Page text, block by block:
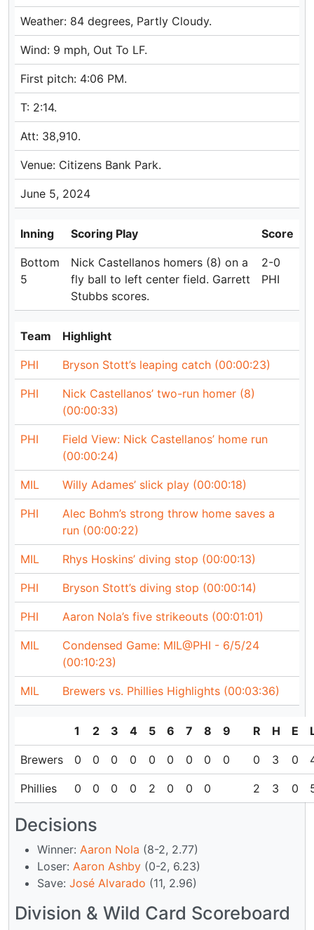
Weather: 84 degrees, Partly Cloudy.
Wind: 9 mph, Out To LF.
First pitch: 4:06 PM.
T: 2:14.
Att: 38,910.
Venue: Citizens Bank Park.
June 5, 2024
Inning Scoring Play Score
Bottom
5
Nick Castellanos homers (8) on a
fly ball to left center field. Garrett
Stubbs scores.
2-0
PHI
Team Highlight
PHI Bryson Stott’s leaping catch (00:00:23)
PHI
Nick Castellanos’ two-run homer (8)
(00:00:33)
PHI
Field View: Nick Castellanos’ home run
(00:00:24)
MIL Willy Adames’ slick play (00:00:18)
PHI
Alec Bohm’s strong throw home saves a
run (00:00:22)
MIL Rhys Hoskins’ diving stop (00:00:13)
PHI Bryson Stott’s diving stop (00:00:14)
PHI Aaron Nola’s five strikeouts (00:01:01)
MIL
Condensed Game: MIL@PHI - 6/5/24
(00:10:23)
MIL Brewers vs. Phillies Highlights (00:03:36)
1 2 3 4 5 6 7 8 9 R H E
Brewers 0 0 0 0 0 0 0 0 0 0 3 0
Phillies 0 0 0 0 2 0 0 0 2 3 0
Decisions
Winner: Aaron Nola (8-2, 2.77)
Loser: Aaron Ashby (0-2, 6.23)
Save: José Alvarado (11, 2.96)
Division & Wild Card Scoreboard